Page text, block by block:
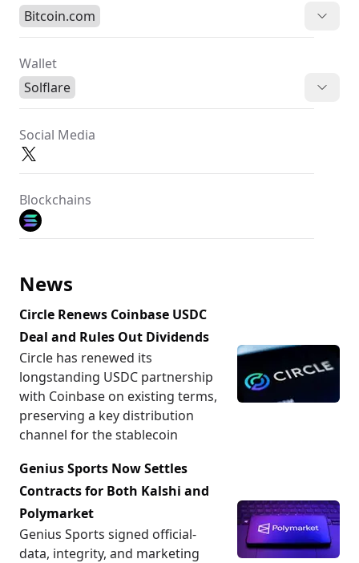
Bitcoin.com
Wallet
Solflare
Social Media
Blockchains
News
Circle Renews Coinbase USDC
Deal and Rules Out Dividends
Circle has renewed its
longstanding USDC partnership
with Coinbase on existing terms,
preserving a key distribution
channel for the stablecoin
Genius Sports Now Settles
Contracts for Both Kalshi and
Polymarket
Genius Sports signed official-
data, integrity, and marketing